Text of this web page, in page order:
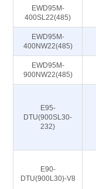
EWD95M-
400SL22(485)
EWD95M-
400NW22(485)
EWD95M-
900NW22(485)
E95-
DTU(900SL30-
232)
E90-
DTU(900L30)-V8